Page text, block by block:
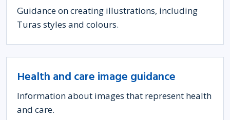
Guidance on creating illustrations, including
Turas styles and colours.
Health and care image guidance
Information about images that represent health
and care.